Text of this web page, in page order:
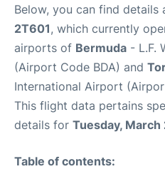
Below, you can find details
2T601, which currently
airports of Bermuda - L.F.
(Airport Code BDA) and
International Airport
This flight data pertains
details for Tuesday,
Table of contents: